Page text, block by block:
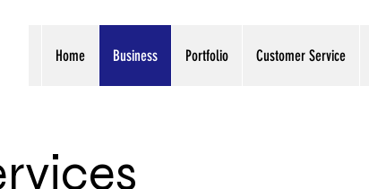
Home Business Portfolio Customer Service